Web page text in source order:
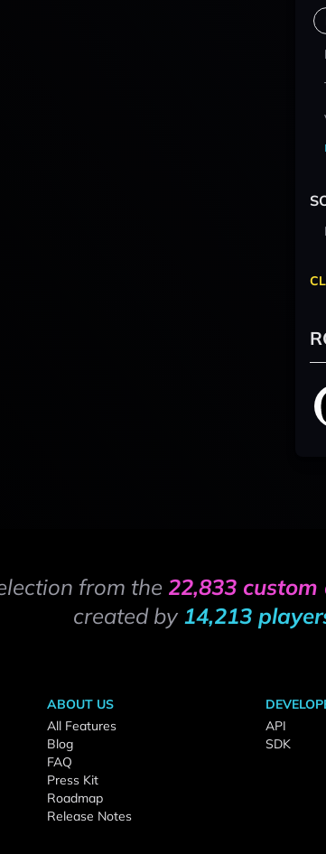
from the 22,833 custom
created by 14,213
ABOUT US
All Features
Blog
FAQ
Press Kit
Roadmap
Release Notes
API
SDK